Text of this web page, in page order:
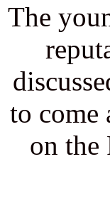
The
to come
on the